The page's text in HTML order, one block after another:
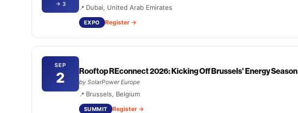
→ 3 Dubai, United Arab Emirates
EXPO Register
SEP
2 Rooftop REconnect 2026: Kicking Off Brussels' Energy Season
by SolarPower Europe
Brussels, Belgium
SUMMIT Register